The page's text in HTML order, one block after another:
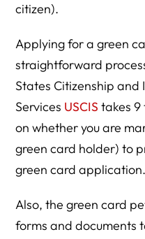
citizen).
Applying for a green
straightforward
States Citizenship and
Services USCIS takes 9
on whether you are
green card holder) to
green card application.
Also, the green card
forms and documents